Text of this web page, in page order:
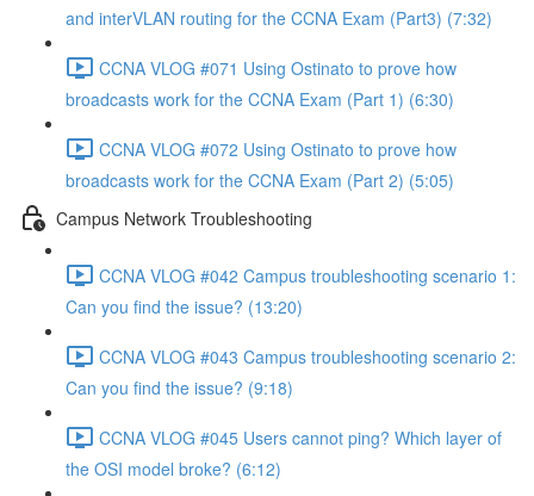
and interVLAN routing for the CCNA Exam (Part3) (7:32)
CCNA VLOG #071 Using Ostinato to prove how
broadcasts work for the CCNA Exam (Part 1) (6:30)
CCNA VLOG #072 Using Ostinato to prove how
broadcasts work for the CCNA Exam (Part 2) (5:05)
Campus Network Troubleshooting
CCNA VLOG #042 Campus troubleshooting scenario 1:
Can you find the issue? (13:20)
CCNA VLOG #043 Campus troubleshooting scenario 2:
Can you find the issue? (9:18)
CCNA VLOG #045 Users cannot ping? Which layer of
the OSI model broke? (6:12)